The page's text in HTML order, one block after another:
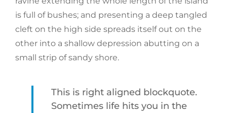
is full of bushes; and presenting a deep tangled
cleft on the high side spreads itself out on the
other into a shallow depression abutting on a
small strip of sandy shore.
This is right aligned blockquote.
Sometimes life hits you in the